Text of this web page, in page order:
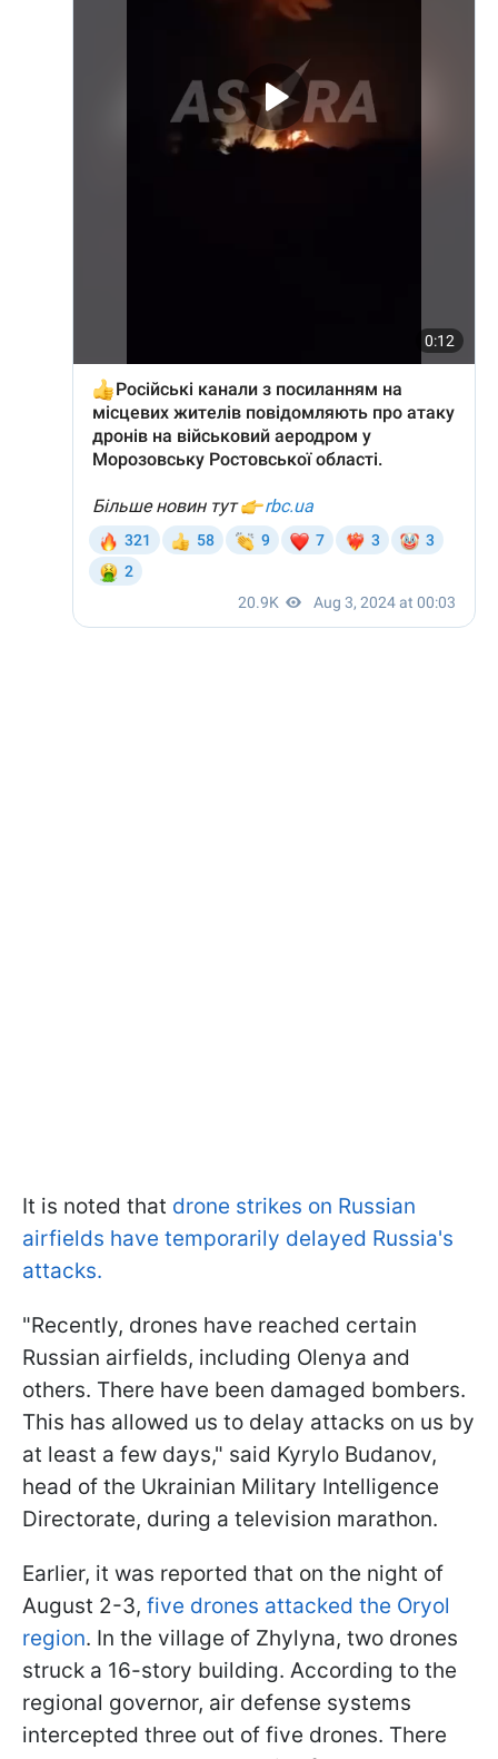
It is noted that drone strikes on Russian
airfields have temporarily delayed Russia's
attacks.
"Recently, drones have reached certain
Russian airfields, including Olenya and
others. There have been damaged bombers.
This has allowed us to delay attacks on us by
at least a few days," said Kyrylo Budanov,
head of the Ukrainian Military Intelligence
Directorate, during a television marathon.
Earlier, it was reported that on the night of
August 2-3, five drones attacked the Oryol
region. In the village of Zhylyna, two drones
struck a 16-story building. According to the
regional governor, air defense systems
intercepted three out of five drones. There